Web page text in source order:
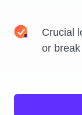
Crucial
or